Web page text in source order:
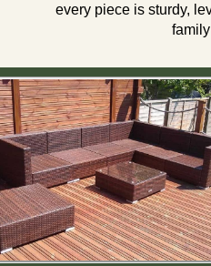
every piece is sturdy,